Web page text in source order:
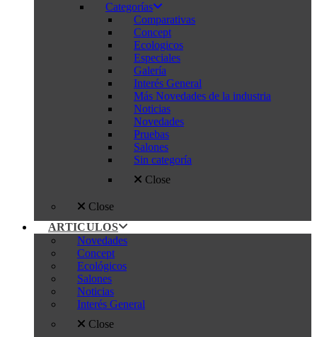
Categorías
Comparativas
Concept
Ecologicos
Especiales
Galería
Interés General
Más Novedades de la industria
Noticias
Novedades
Pruebas
Salones
Sin categoría
Close
Close
ARTICULOS
Novedades
Concept
Ecológicos
Salones
Noticias
Interés General
Close